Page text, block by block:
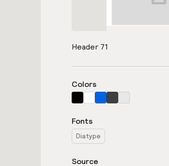
Header 71
Colors
Fonts
Diatype
Source